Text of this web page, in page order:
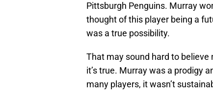
Pittsburgh Penguins. Murray
thought of this player being a
was a true possibility.
That may sound hard to believe
it’s true. Murray was a prodigy
many players, it wasn’t